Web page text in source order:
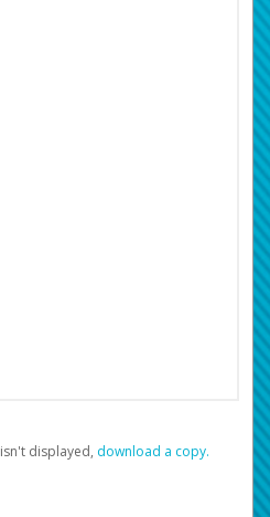
displayed, ‏‏‎ ‎download a copy.